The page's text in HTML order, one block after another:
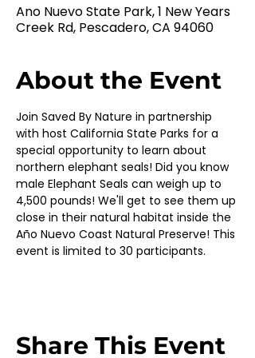
Ano Nuevo State Park, 1 New Years
Creek Rd, Pescadero, CA 94060
About the Event
Join Saved By Nature in partnership
with host California State Parks for a
special opportunity to learn about
northern elephant seals! Did you know
male Elephant Seals can weigh up to
4,500 pounds! We'll get to see them up
close in their natural habitat inside the
Año Nuevo Coast Natural Preserve! This
event is limited to 30 participants.
Share This Event